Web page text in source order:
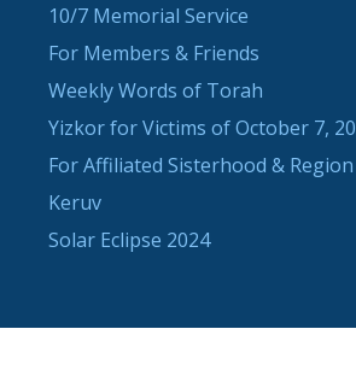
10/7 Memorial Service
For Members & Friends
Weekly Words of Torah
Yizkor for Victims of October 7,
For Affiliated Sisterhood &
Keruv
Solar Eclipse 2024